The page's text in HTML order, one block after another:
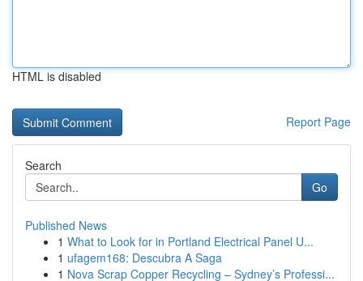
HTML is disabled
Report Page
Search
Go
Published News
1 What to Look for in Portland Electrical Panel U...
1 ufagem168: Descubra A Saga
1 Nova Scrap Copper Recycling – Sydney’s Professi...